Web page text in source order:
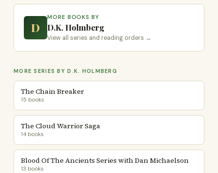
D
MORE BOOKS BY
D.K. Holmberg
View all series and reading orders →
MORE SERIES BY D.K. HOLMBERG
The Chain Breaker
15 books
The Cloud Warrior Saga
14 books
Blood Of The Ancients Series with Dan Michaelson
13 books